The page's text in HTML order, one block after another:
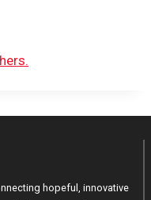
hopeful, innovative